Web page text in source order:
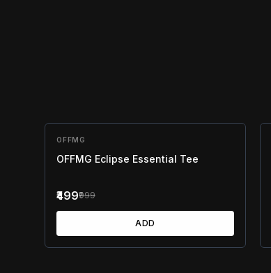
50% OFF
OFFMG
OFFMG Eclipse Essential Tee
₹499₹999
ADD